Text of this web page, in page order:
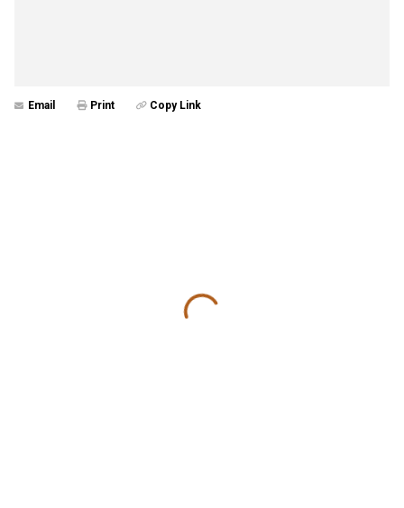
Email Print Copy Link